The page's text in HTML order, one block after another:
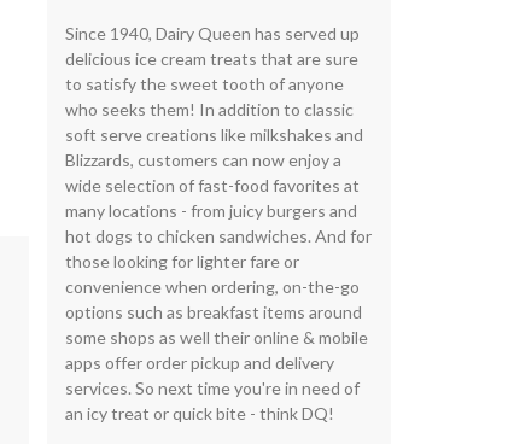
Since 1940, Dairy Queen has served up
delicious ice cream treats that are sure
to satisfy the sweet tooth of anyone
who seeks them! In addition to classic
soft serve creations like milkshakes and
Blizzards, customers can now enjoy a
wide selection of fast-food favorites at
many locations - from juicy burgers and
hot dogs to chicken sandwiches. And for
those looking for lighter fare or
convenience when ordering, on-the-go
options such as breakfast items around
some shops as well their online & mobile
apps offer order pickup and delivery
services. So next time you're in need of
an icy treat or quick bite - think DQ!